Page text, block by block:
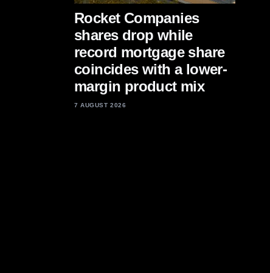
Rocket Companies
shares drop while
record mortgage share
coincides with a lower-
margin product mix
7 AUGUST 2026